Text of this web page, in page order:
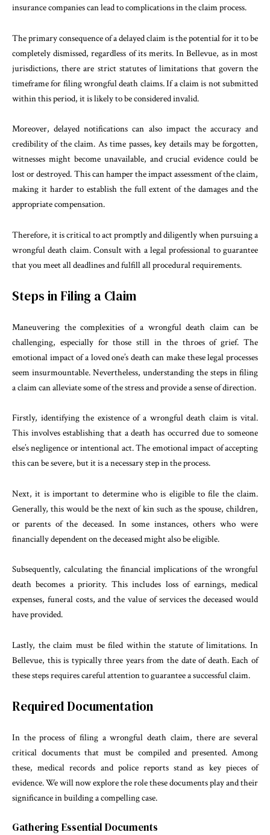
insurance companies can lead to complications in the claim process.
The primary consequence of a delayed claim is the potential for it to be
completely dismissed, regardless of its merits. In Bellevue, as in most
jurisdictions, there are strict statutes of limitations that govern the
timeframe for filing wrongful death claims. If a claim is not submitted
within this period, it is likely to be considered invalid.
Moreover, delayed notifications can also impact the accuracy and
credibility of the claim. As time passes, key details may be forgotten,
witnesses might become unavailable, and crucial evidence could be
lost or destroyed. This can hamper the impact assessment of the claim,
making it harder to establish the full extent of the damages and the
appropriate compensation.
Therefore, it is critical to act promptly and diligently when pursuing a
wrongful death claim. Consult with a legal professional to guarantee
that you meet all deadlines and fulfill all procedural requirements.
Steps in Filing a Claim
Maneuvering the complexities of a wrongful death claim can be
challenging, especially for those still in the throes of grief. The
emotional impact of a loved one’s death can make these legal processes
seem insurmountable. Nevertheless, understanding the steps in filing
a claim can alleviate some of the stress and provide a sense of direction.
Firstly, identifying the existence of a wrongful death claim is vital.
This involves establishing that a death has occurred due to someone
else’s negligence or intentional act. The emotional impact of accepting
this can be severe, but it is a necessary step in the process.
Next, it is important to determine who is eligible to file the claim.
Generally, this would be the next of kin such as the spouse, children,
or parents of the deceased. In some instances, others who were
financially dependent on the deceased might also be eligible.
Subsequently, calculating the financial implications of the wrongful
death becomes a priority. This includes loss of earnings, medical
expenses, funeral costs, and the value of services the deceased would
have provided.
Lastly, the claim must be filed within the statute of limitations. In
Bellevue, this is typically three years from the date of death. Each of
these steps requires careful attention to guarantee a successful claim.
Required Documentation
In the process of filing a wrongful death claim, there are several
critical documents that must be compiled and presented. Among
these, medical records and police reports stand as key pieces of
evidence. We will now explore the role these documents play and their
significance in building a compelling case.
Gathering Essential Documents